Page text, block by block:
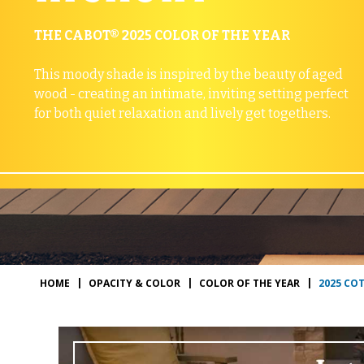
THE CABOT® 2025 COLOR OF THE YEAR
This moody shade is inspired by the beauty of aged
wood - creating an intimate, inviting setting perfect
for both quiet relaxation and lively get togethers.
HOME OPACITY & COLOR COLOR OF THE YEAR 2025